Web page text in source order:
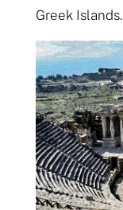
Greek Islands.